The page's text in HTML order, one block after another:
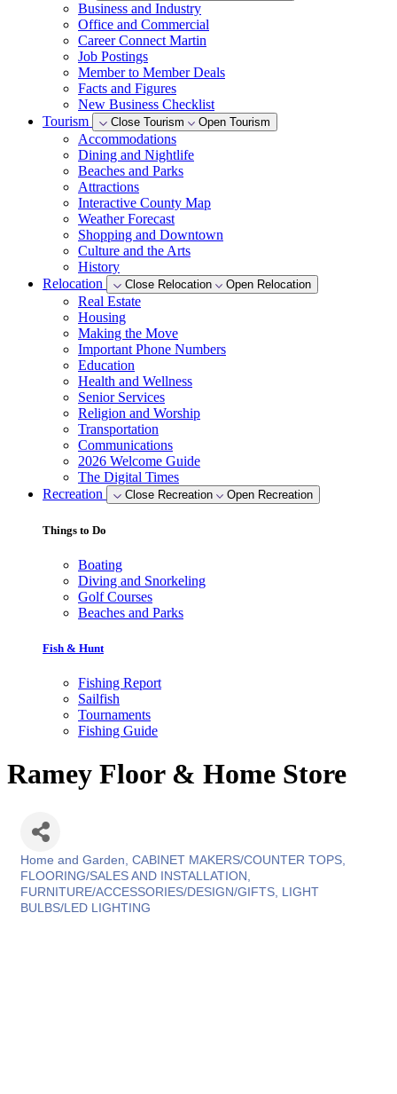
Business and Industry
Office and Commercial
Career Connect Martin
Job Postings
Member to Member Deals
Facts and Figures
New Business Checklist
Tourism
Close Tourism Open Tourism
Accommodations
Dining and Nightlife
Beaches and Parks
Attractions
Interactive County Map
Weather Forecast
Shopping and Downtown
Culture and the Arts
History
Relocation
Close Relocation Open Relocation
Real Estate
Housing
Making the Move
Important Phone Numbers
Education
Health and Wellness
Senior Services
Religion and Worship
Transportation
Communications
2026 Welcome Guide
The Digital Times
Recreation
Close Recreation Open Recreation
Things to Do
Boating
Diving and Snorkeling
Golf Courses
Beaches and Parks
Fish & Hunt
Fishing Report
Sailfish
Tournaments
Fishing Guide
Ramey Floor & Home Store
Categories
Home and Garden CABINET MAKERS/COUNTER TOPS
FLOORING/SALES AND INSTALLATION
FURNITURE/ACCESSORIES/DESIGN/GIFTS LIGHT
BULBS/LED LIGHTING